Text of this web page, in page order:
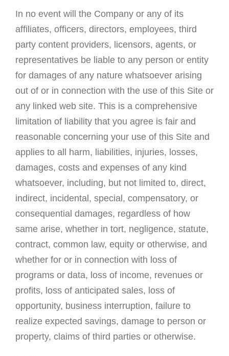
In no event will the Company or any of its
affiliates, officers, directors, employees, third
party content providers, licensors, agents, or
representatives be liable to any person or entity
for damages of any nature whatsoever arising
out of or in connection with the use of this Site or
any linked web site. This is a comprehensive
limitation of liability that you agree is fair and
reasonable concerning your use of this Site and
applies to all harm, liabilities, injuries, losses,
damages, costs and expenses of any kind
whatsoever, including, but not limited to, direct,
indirect, incidental, special, compensatory, or
consequential damages, regardless of how
same arise, whether in tort, negligence, statute,
contract, common law, equity or otherwise, and
whether for or in connection with loss of
programs or data, loss of income, revenues or
profits, loss of anticipated sales, loss of
opportunity, business interruption, failure to
realize expected savings, damage to person or
property, claims of third parties or otherwise.